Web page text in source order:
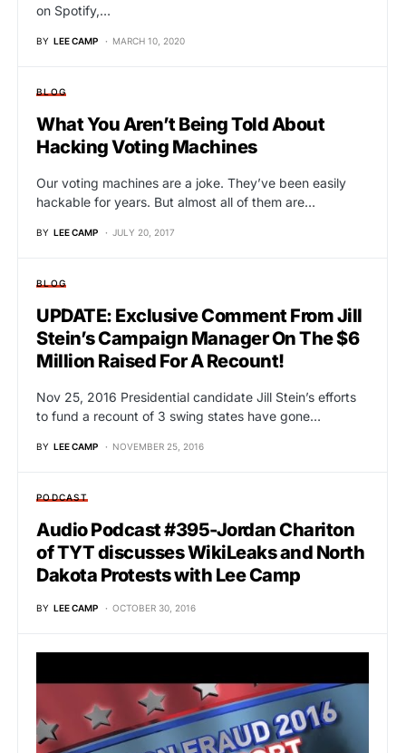
on Spotify,…
BY LEE CAMP MARCH 10, 2020
BLOG
What You Aren’t Being Told About
Hacking Voting Machines
Our voting machines are a joke. They’ve been easily
hackable for years. But almost all of them are…
BY LEE CAMP JULY 20, 2017
BLOG
UPDATE: Exclusive Comment From Jill
Stein’s Campaign Manager On The $6
Million Raised For A Recount!
Nov 25, 2016 Presidential candidate Jill Stein’s efforts
to fund a recount of 3 swing states have gone…
BY LEE CAMP NOVEMBER 25, 2016
PODCAST
Audio Podcast #395-Jordan Chariton
of TYT discusses WikiLeaks and North
Dakota Protests with Lee Camp
BY LEE CAMP OCTOBER 30, 2016